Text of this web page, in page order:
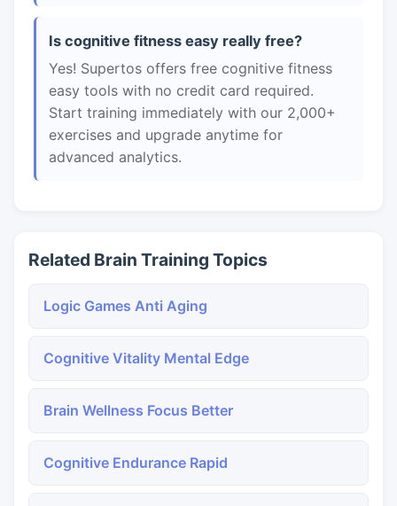
Is cognitive fitness easy really free?
Yes! Supertos offers free cognitive fitness
easy tools with no credit card required.
Start training immediately with our 2,000+
exercises and upgrade anytime for
advanced analytics.
Related Brain Training Topics
Logic Games Anti Aging
Cognitive Vitality Mental Edge
Brain Wellness Focus Better
Cognitive Endurance Rapid